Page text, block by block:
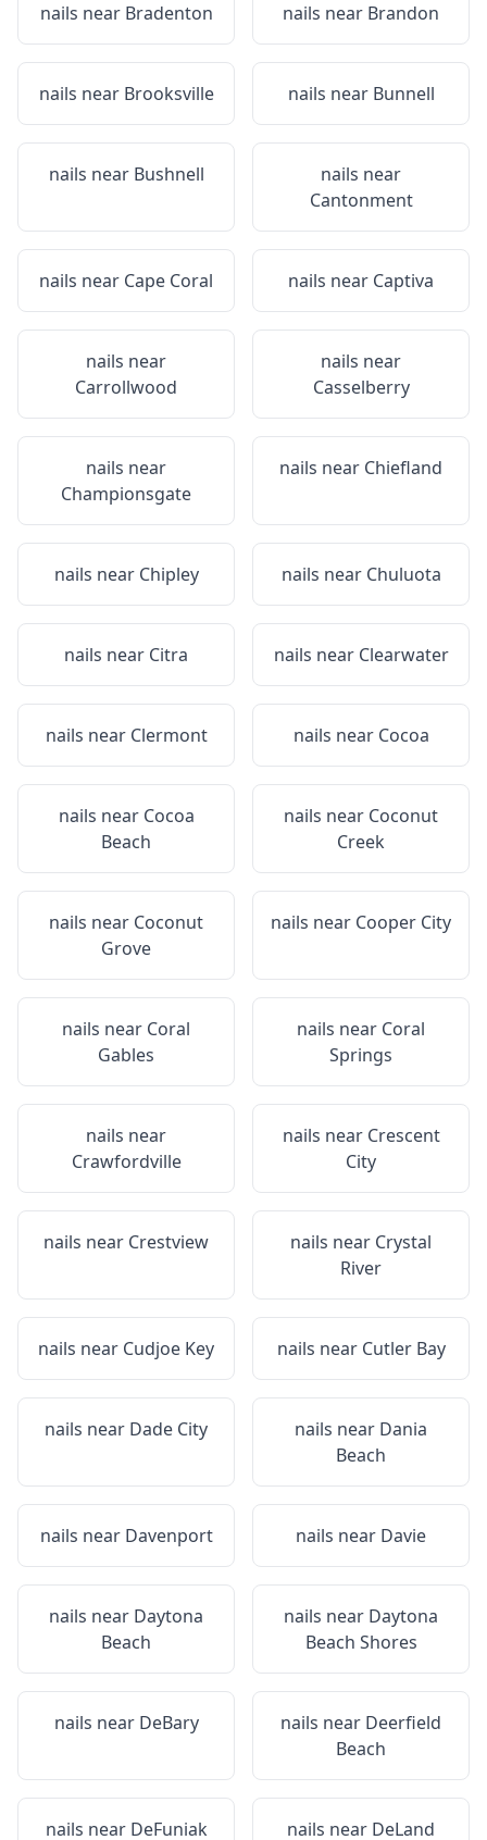
nails near Bradenton nails near Brandon
nails near Brooksville nails near Bunnell
nails near Bushnell
nails near
Cantonment
nails near Cape Coral nails near Captiva
nails near
Carrollwood
nails near
Casselberry
nails near
Championsgate
nails near Chiefland
nails near Chipley nails near Chuluota
nails near Citra nails near Clearwater
nails near Clermont nails near Cocoa
nails near Cocoa
Beach
nails near Coconut
Creek
nails near Coconut
Grove
nails near Cooper City
nails near Coral
Gables
nails near Coral
Springs
nails near
Crawfordville
nails near Crescent
City
nails near Crestview nails near Crystal
River
nails near Cudjoe Key nails near Cutler Bay
nails near Dade City nails near Dania
Beach
nails near Davenport nails near Davie
nails near Daytona
Beach
nails near Daytona
Beach Shores
nails near DeBary nails near Deerfield
Beach
nails near DeFuniak nails near DeLand